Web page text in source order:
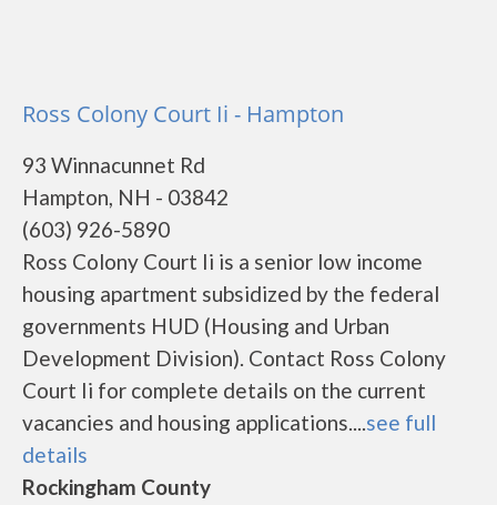
Ross Colony Court Ii - Hampton
93 Winnacunnet Rd
Hampton, NH - 03842
(603) 926-5890
Ross Colony Court Ii is a senior low income
housing apartment subsidized by the federal
governments HUD (Housing and Urban
Development Division). Contact Ross Colony
Court Ii for complete details on the current
vacancies and housing applications....see full
details
Rockingham County